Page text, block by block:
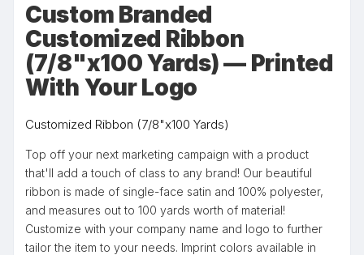
Custom Branded
Customized Ribbon
(7/8"x100 Yards) — Printed
With Your Logo
Customized Ribbon (7/8"x100 Yards)
Top off your next marketing campaign with a product
that'll add a touch of class to any brand! Our beautiful
ribbon is made of single-face satin and 100% polyester,
and measures out to 100 yards worth of material!
Customize with your company name and logo to further
tailor the item to your needs. Imprint colors available in